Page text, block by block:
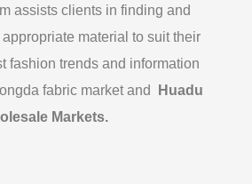
assists clients in finding and
material to suit their
fashion trends and information
fabric market and
Huadu
Markets.